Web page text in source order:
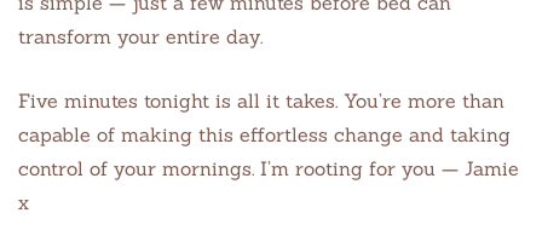
transform your entire day.
Five minutes tonight is all it takes. You’re more than
capable of making this effortless change and taking
control of your mornings. I’m rooting for you — Jamie
x